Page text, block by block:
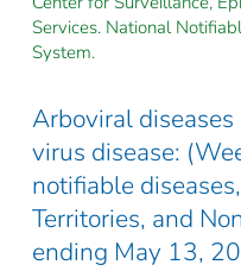
Services. National
System.
Arboviral
virus disease:
notifiable
Territories, and
ending May 13,